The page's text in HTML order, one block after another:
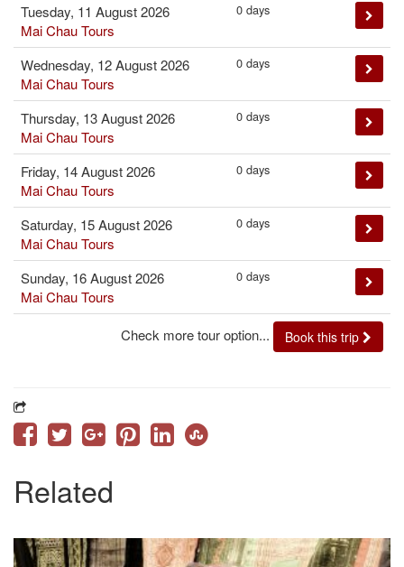
Check more tour option... Book this trip
Tuesday, 11 August 2026
Mai Chau Tours
0 days
Wednesday, 12 August 2026
Mai Chau Tours
0 days
Thursday, 13 August 2026
Mai Chau Tours
0 days
Friday, 14 August 2026
Mai Chau Tours
0 days
Saturday, 15 August 2026
Mai Chau Tours
0 days
Sunday, 16 August 2026
Mai Chau Tours
0 days
Related